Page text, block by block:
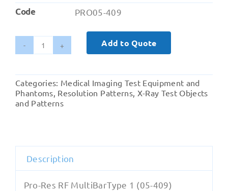
Code
PRO05-409
Radiography
Pro-
Res
RF
quantity
Add to Quote
Categories: Medical Imaging Test Equipment and
Phantoms Resolution Patterns, X-Ray Test Objects
and Patterns
Description
Pro-Res RF MultiBarType 1 (05-409)